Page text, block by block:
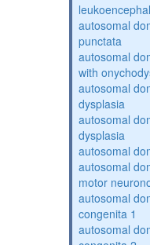
autosomal
punctata
autosomal
with
autosomal
dysplasia
autosomal
dysplasia
autosomal
autosomal
motor
autosomal
congenita 1
autosomal